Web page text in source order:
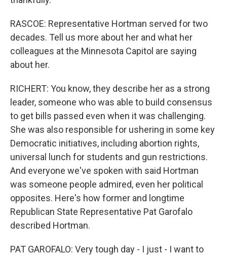
RASCOE: Representative Hortman served for two
decades. Tell us more about her and what her
colleagues at the Minnesota Capitol are saying
about her.
RICHERT: You know, they describe her as a strong
leader, someone who was able to build consensus
to get bills passed even when it was challenging.
She was also responsible for ushering in some key
Democratic initiatives, including abortion rights,
universal lunch for students and gun restrictions.
And everyone we've spoken with said Hortman
was someone people admired, even her political
opposites. Here's how former and longtime
Republican State Representative Pat Garofalo
described Hortman.
PAT GAROFALO: Very tough day - I just - I want to